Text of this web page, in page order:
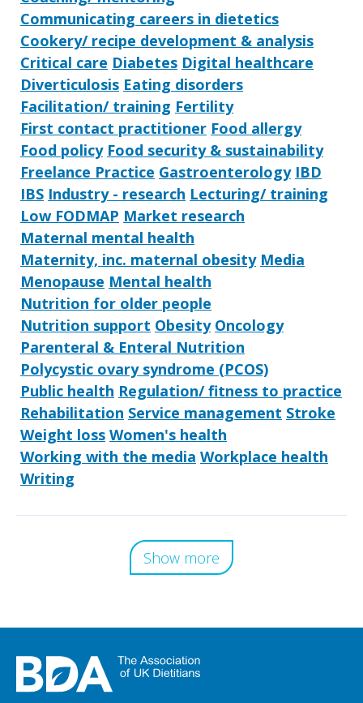
Communicating careers in dietetics
Cookery/ recipe development & analysis
Critical care Diabetes Digital healthcare
Diverticulosis Eating disorders
Facilitation/ training Fertility
First contact practitioner Food allergy
Food policy Food security & sustainability
Freelance Practice Gastroenterology IBD
IBS Industry - research Lecturing/ training
Low FODMAP Market research
Maternal mental health
Maternity, inc. maternal obesity Media
Menopause Mental health
Nutrition for older people
Nutrition support Obesity Oncology
Parenteral & Enteral Nutrition
Polycystic ovary syndrome (PCOS)
Public health Regulation/ fitness to practice
Rehabilitation Service management Stroke
Weight loss Women's health
Working with the media Workplace health
Writing
Show more